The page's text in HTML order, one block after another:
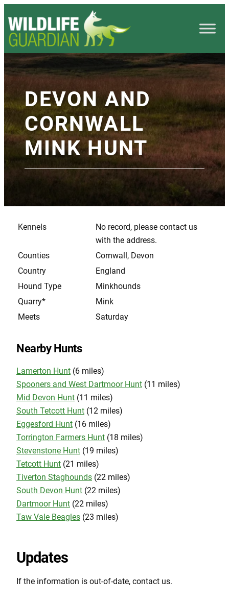
DEVON AND
CORNWALL
MINK HUNT
Kennels
No record, please contact us
with the address.
Counties
Cornwall, Devon
Country
England
Hound Type
Minkhounds
Quarry*
Mink
Meets
Saturday
Nearby Hunts
Lamerton Hunt (6 miles)
Spooners and West Dartmoor Hunt (11 miles)
Mid Devon Hunt (11 miles)
South Tetcott Hunt (12 miles)
Eggesford Hunt (16 miles)
Torrington Farmers Hunt (18 miles)
Stevenstone Hunt (19 miles)
Tetcott Hunt (21 miles)
Tiverton Staghounds (22 miles)
South Devon Hunt (22 miles)
Dartmoor Hunt (22 miles)
Taw Vale Beagles (23 miles)
Updates
If the information is out-of-date, contact us.